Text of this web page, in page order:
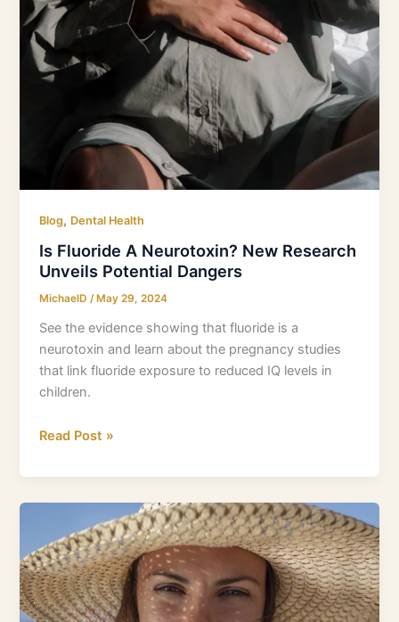
Blog, Dental Health
Is Fluoride A Neurotoxin? New Research
Unveils Potential Dangers
MichaelD/ May 29, 2024
See the evidence showing that fluoride is a
neurotoxin and learn about the pregnancy studies
that link fluoride exposure to reduced IQ levels in
children.
Read Post »
Improve
Dental
Health: